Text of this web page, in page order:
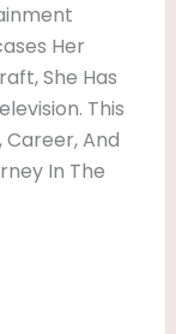
Her
She Has
This
Career, And
In The